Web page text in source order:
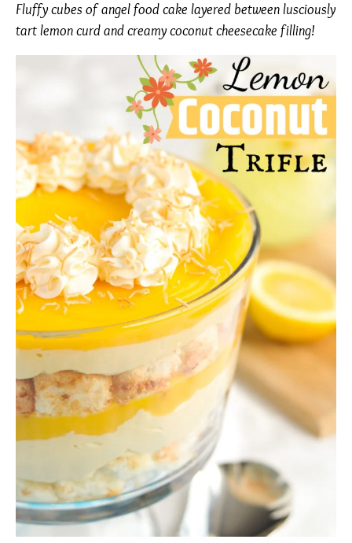
Fluffy cubes of angel food cake layered between lusciously
tart lemon curd and creamy coconut cheesecake filling!